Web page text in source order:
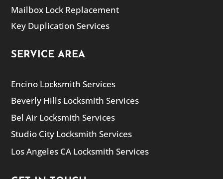
Mailbox Lock Replacement
Key Duplication Services
SERVICE AREA
Encino Locksmith Services
Beverly Hills Locksmith Services
Bel Air Locksmith Services
Studio City Locksmith Services
Los Angeles CA Locksmith Services